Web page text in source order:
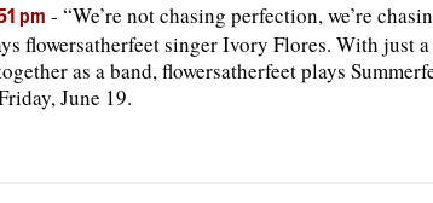
pm - “We’re not chasing perfection, we’re
flowersatherfeet singer Ivory Flores. With just
as a band, flowersatherfeet plays
June 19.